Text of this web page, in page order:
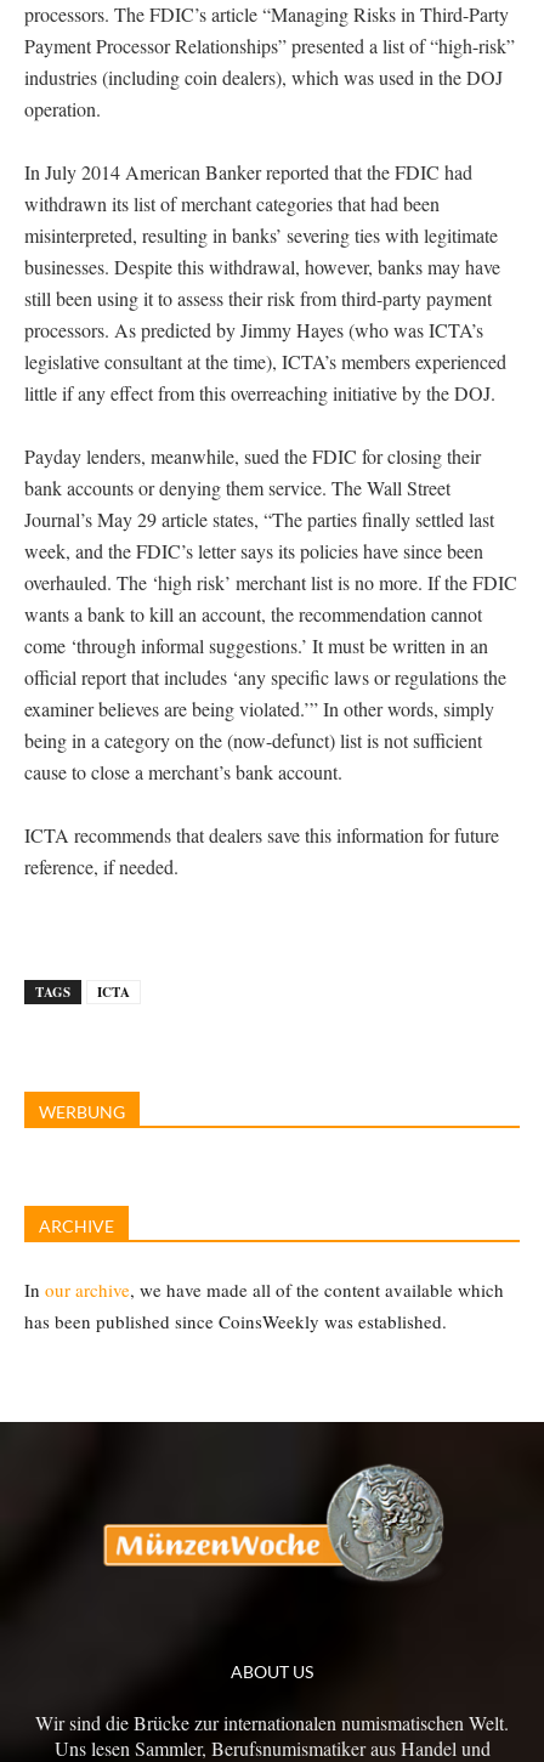
processors. The FDIC’s article “Managing Risks in Third-Party
Payment Processor Relationships” presented a list of “high-risk”
industries (including coin dealers), which was used in the DOJ
operation.
In July 2014 American Banker reported that the FDIC had
withdrawn its list of merchant categories that had been
misinterpreted, resulting in banks’ severing ties with legitimate
businesses. Despite this withdrawal, however, banks may have
still been using it to assess their risk from third-party payment
processors. As predicted by Jimmy Hayes (who was ICTA’s
legislative consultant at the time), ICTA’s members experienced
little if any effect from this overreaching initiative by the DOJ.
Payday lenders, meanwhile, sued the FDIC for closing their
bank accounts or denying them service. The Wall Street
Journal’s May 29 article states, “The parties finally settled last
week, and the FDIC’s letter says its policies have since been
overhauled. The ‘high risk’ merchant list is no more. If the FDIC
wants a bank to kill an account, the recommendation cannot
come ‘through informal suggestions.’ It must be written in an
official report that includes ‘any specific laws or regulations the
examiner believes are being violated.’” In other words, simply
being in a category on the (now-defunct) list is not sufficient
cause to close a merchant’s bank account.
ICTA recommends that dealers save this information for future
reference, if needed.
TAGS ICTA
WERBUNG
ARCHIVE
In our archive, we have made all of the content available which
has been published since CoinsWeekly was established.
ABOUT US
Wir sind die Brücke zur internationalen numismatischen Welt.
Uns lesen Sammler, Berufsnumismatiker aus Handel und